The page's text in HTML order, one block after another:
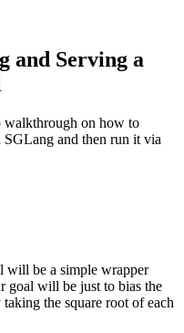
and Serving a
walkthrough on how to
and then run it via
will be a simple wrapper
goal will be just to bias the
the square root of each